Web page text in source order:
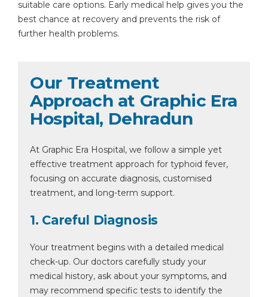
suitable care options. Early medical help gives you the
best chance at recovery and prevents the risk of
further health problems.
Our Treatment
Approach at Graphic Era
Hospital, Dehradun
At Graphic Era Hospital, we follow a simple yet
effective treatment approach for typhoid fever,
focusing on accurate diagnosis, customised
treatment, and long-term support.
1. Careful Diagnosis
Your treatment begins with a detailed medical
check-up. Our doctors carefully study your
medical history, ask about your symptoms, and
may recommend specific tests to identify the